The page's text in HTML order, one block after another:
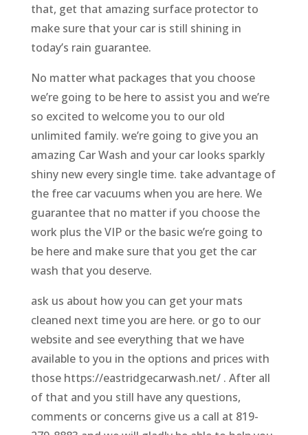
that, get that amazing surface protector to
make sure that your car is still shining in
today’s rain guarantee.
No matter what packages that you choose
we’re going to be here to assist you and we’re
so excited to welcome you to our old
unlimited family. we’re going to give you an
amazing Car Wash and your car looks sparkly
shiny new every single time. take advantage of
the free car vacuums when you are here. We
guarantee that no matter if you choose the
work plus the VIP or the basic we’re going to
be here and make sure that you get the car
wash that you deserve.
ask us about how you can get your mats
cleaned next time you are here. or go to our
website and see everything that we have
available to you in the options and prices with
those https://eastridgecarwash.net/ . After all
of that and you still have any questions,
comments or concerns give us a call at 819-